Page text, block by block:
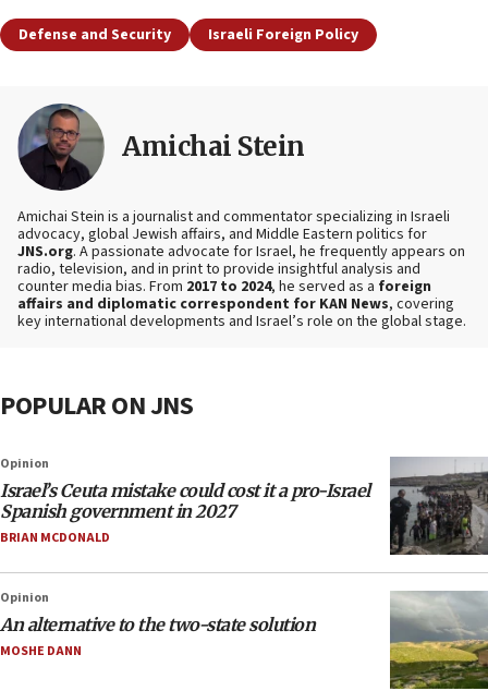
Defense and Security Israeli Foreign Policy
Amichai Stein
Amichai Stein is a journalist and commentator specializing in Israeli
advocacy, global Jewish affairs, and Middle Eastern politics for
JNS.org. A passionate advocate for Israel, he frequently appears on
radio, television, and in print to provide insightful analysis and
counter media bias. From 2017 to 2024, he served as a foreign
affairs and diplomatic correspondent for KAN News, covering
key international developments and Israel’s role on the global stage.
POPULAR ON JNS
Opinion
Israel’s Ceuta mistake could cost it a pro-Israel
Spanish government in 2027
BRIAN MCDONALD
Opinion
An alternative to the two-state solution
MOSHE DANN